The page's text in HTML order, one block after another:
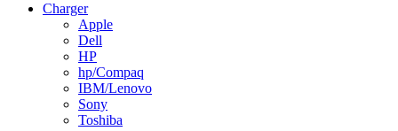
Charger
Apple
Dell
HP
hp/Compaq
IBM/Lenovo
Sony
Toshiba